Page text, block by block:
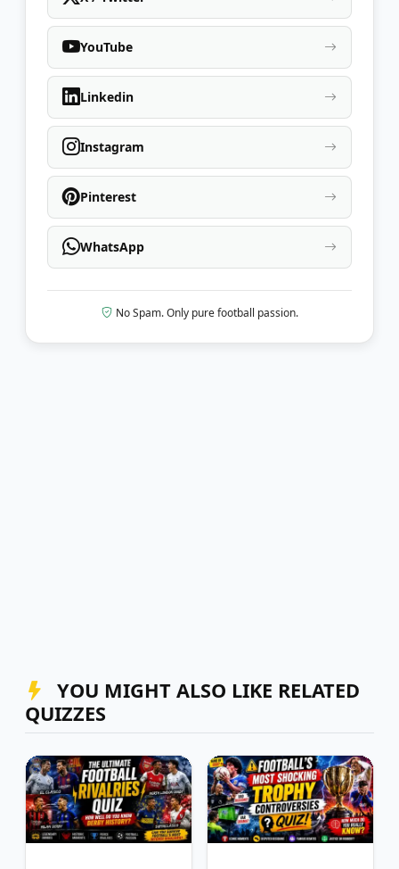
YouTube
Linkedin
Instagram
Pinterest
WhatsApp
No Spam. Only pure football passion.
YOU MIGHT ALSO LIKE RELATED
QUIZZES